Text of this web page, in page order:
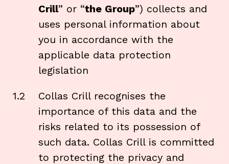
Crill” or “the Group”) collects and
uses personal information about
you in accordance with the
applicable data protection
legislation
1.2
Collas Crill recognises the
importance of this data and the
risks related to its possession of
such data. Collas Crill is committed
to protecting the privacy and